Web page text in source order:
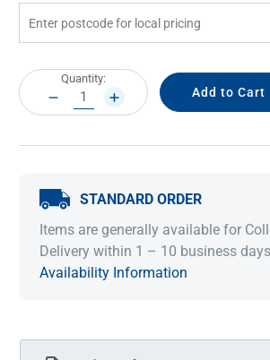
Current
Stock:
Quantity:
DECREASE
QUANTITY:
INCREASE
QUANTITY:
STANDARD ORDER
Items are generally available for
Delivery within 1 – 10 business
Availability Information